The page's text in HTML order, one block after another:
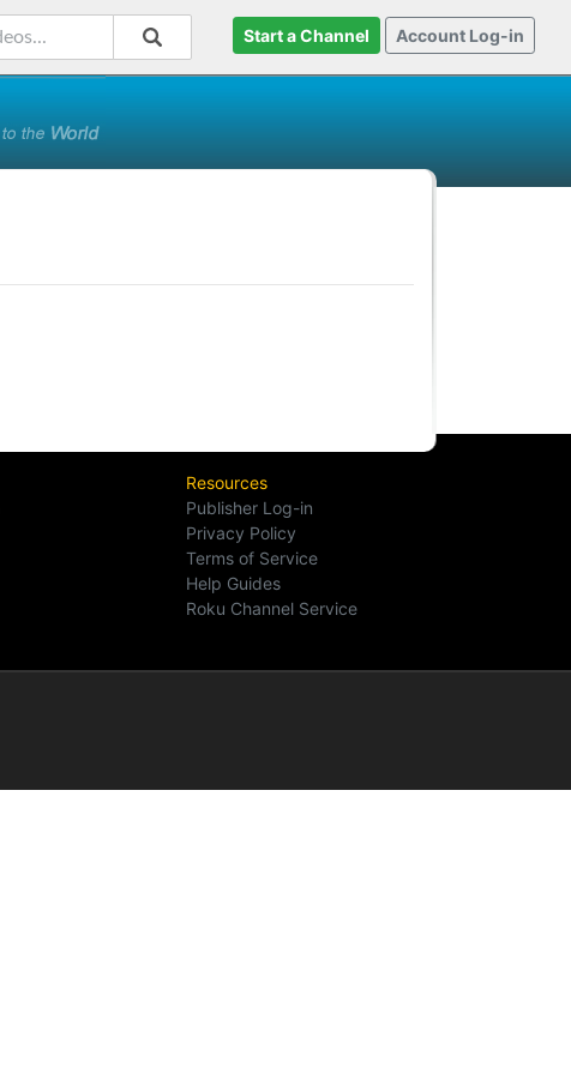
Start a Channel Account Log-in
Resources
Publisher Log-in
Privacy Policy
Terms of Service
Help Guides
Roku Channel Service